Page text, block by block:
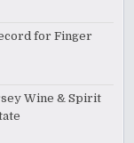
for Finger
Wine & Spirit